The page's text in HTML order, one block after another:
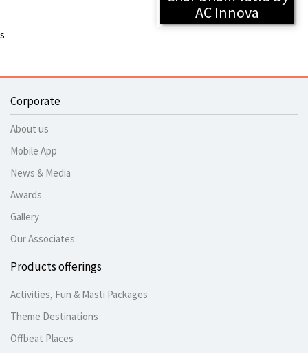
AC Innova
s
Corporate
About us
Mobile App
News & Media
Awards
Gallery
Our Associates
Products offerings
Activities, Fun & Masti Packages
Theme Destinations
Offbeat Places